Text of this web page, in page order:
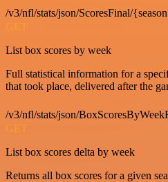
/v3/nfl/stats/json/ScoresFinal/
GET
List box scores by week
Full statistical information for a
that took place, delivered after the
/v3/nfl/stats/json/
GET
List box scores delta by week
Returns all box scores for a given